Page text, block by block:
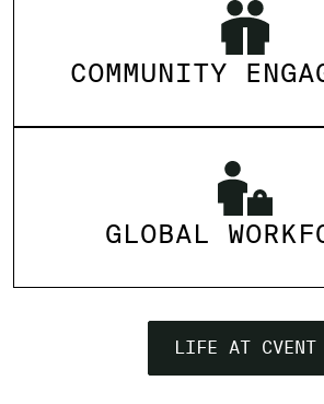
COMMUNITY
GLOBAL
LIFE AT CVENT